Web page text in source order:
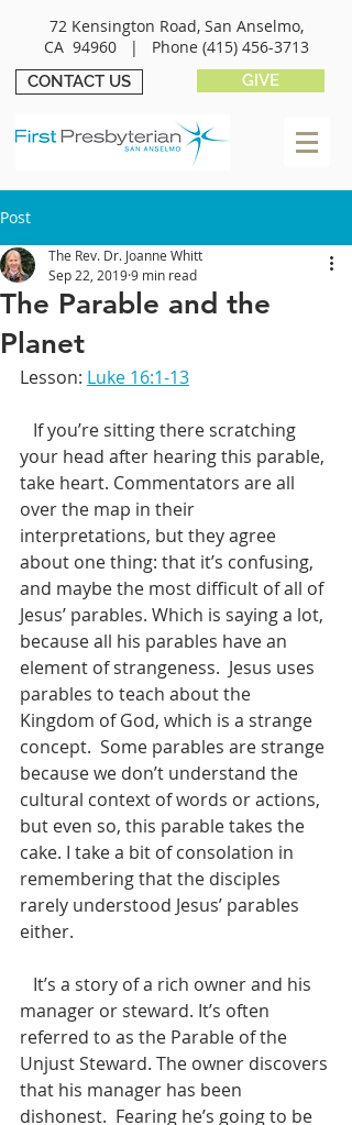
72 Kensington Road, San Anselmo,
CA 94960 | Phone (415) 456-3713
CONTACT US GIVE
Post
The Parable and the
Planet
The Rev. Dr. Joanne Whitt
Sep 22, 20199 min read
Lesson: Luke 16:1-13
your head after hearing this parable,
take heart. Commentators are all
over the map in their
interpretations, but they agree
about one thing: that it’s confusing,
and maybe the most difficult of all of
Jesus’ parables. Which is saying a lot,
because all his parables have an
element of strangeness.  Jesus uses
parables to teach about the
Kingdom of God, which is a strange
concept.  Some parables are strange
because we don’t understand the
cultural context of words or actions,
but even so, this parable takes the
cake. I take a bit of consolation in
remembering that the disciples
rarely understood Jesus’ parables
either.
manager or steward. It’s often
referred to as the Parable of the
Unjust Steward. The owner discovers
that his manager has been
dishonest.  Fearing he’s going to be